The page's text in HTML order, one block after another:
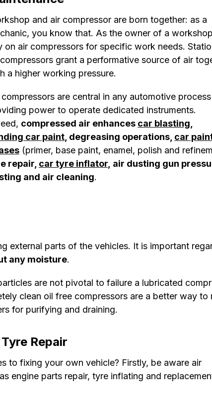
and air compressor are born together: as a
you know that. As the owner of a
on air compressors for specific work needs.
grant a performative source of air
a higher working pressure.
compressors are central in any automotive
power to operate dedicated instruments.
compressed air enhances car blasting
car paint, degreasing operations, car
(primer, base paint, enamel, polish and
repair, car tyre inflator, air dusting gun
and air cleaning.
external parts of the vehicles. It is important
any moisture.
are not pivotal to failure a lubricated
clean oil free compressors are a better way to
for purifying and draining.
Repair
to fixing your own vehicle? Firstly, be aware air
engine parts repair, tyre inflating and